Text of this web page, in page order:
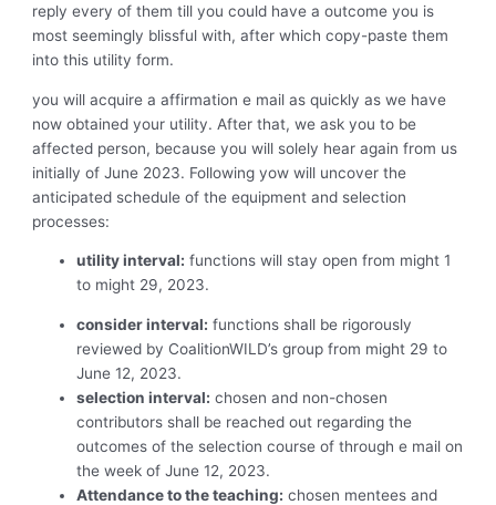
reply every of them till you could have a outcome you is
most seemingly blissful with, after which copy-paste them
into this utility form.
you will acquire a affirmation e mail as quickly as we have
now obtained your utility. After that, we ask you to be
affected person, because you will solely hear again from us
initially of June 2023. Following yow will uncover the
anticipated schedule of the equipment and selection
processes:
utility interval: functions will stay open from might 1
to might 29, 2023.
consider interval: functions shall be rigorously
reviewed by CoalitionWILD’s group from might 29 to
June 12, 2023.
selection interval: chosen and non-chosen
contributors shall be reached out regarding the
outcomes of the selection course of through e mail on
the week of June 12, 2023.
Attendance to the teaching: chosen mentees and